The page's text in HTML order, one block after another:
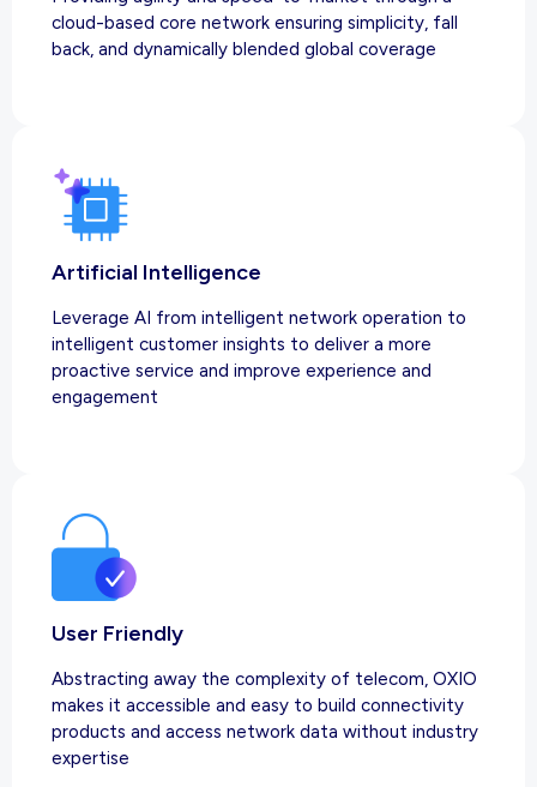
cloud-based core network ensuring simplicity, fall
back, and dynamically blended global coverage
Artificial Intelligence
Leverage AI from intelligent network operation to
intelligent customer insights to deliver a more
proactive service and improve experience and
engagement
User Friendly
Abstracting away the complexity of telecom, OXIO
makes it accessible and easy to build connectivity
products and access network data without industry
expertise